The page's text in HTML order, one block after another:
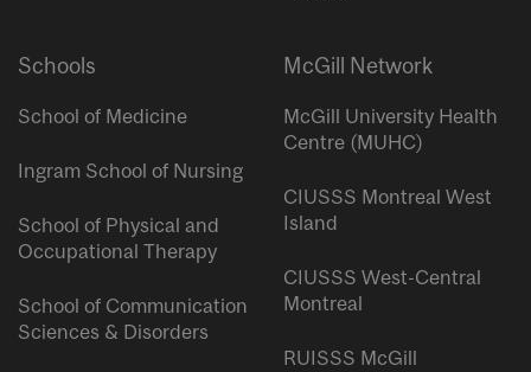
Schools
School of Medicine
Ingram School of Nursing
School of Physical and
Occupational Therapy
School of Communication
Sciences & Disorders
McGill Network
McGill University Health
Centre (MUHC)
CIUSSS Montreal West
Island
CIUSSS West-Central
Montreal
RUISSS McGill